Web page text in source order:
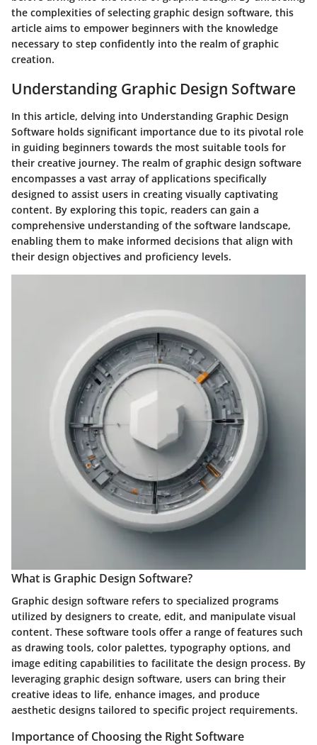
the complexities of selecting graphic design software, this
article aims to empower beginners with the knowledge
necessary to step confidently into the realm of graphic
creation.
Understanding Graphic Design Software
In this article, delving into Understanding Graphic Design
Software holds significant importance due to its pivotal role
in guiding beginners towards the most suitable tools for
their creative journey. The realm of graphic design software
encompasses a vast array of applications specifically
designed to assist users in creating visually captivating
content. By exploring this topic, readers can gain a
comprehensive understanding of the software landscape,
enabling them to make informed decisions that align with
their design objectives and proficiency levels.
What is Graphic Design Software?
Graphic design software refers to specialized programs
utilized by designers to create, edit, and manipulate visual
content. These software tools offer a range of features such
as drawing tools, color palettes, typography options, and
image editing capabilities to facilitate the design process. By
leveraging graphic design software, users can bring their
creative ideas to life, enhance images, and produce
aesthetic designs tailored to specific project requirements.
Importance of Choosing the Right Software